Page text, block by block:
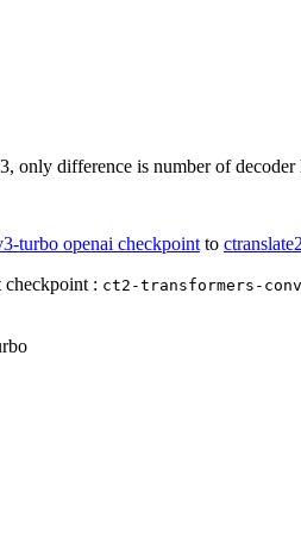
only difference is number of
turbo openai checkpoint to ctranslate2
checkpoint : ct2-transformers-